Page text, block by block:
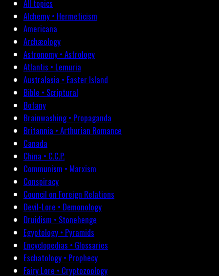
All topics
Alchemy • Hermeticism
Americana
Archæology
Astronomy • Astrology
Atlantis • Lemuria
Australasia • Easter Island
Bible • Scriptural
Botany
Brainwashing • Propaganda
Britannia • Arthurian Romance
Canada
China • C.C.P.
Communism • Marxism
Conspiracy
Council on Foreign Relations
Devil-Lore • Demonology
Druidism • Stonehenge
Egyptology • Pyramids
Encyclopedias • Glossaries
Eschatology • Prophecy
Fairy Lore • Cryptozoology